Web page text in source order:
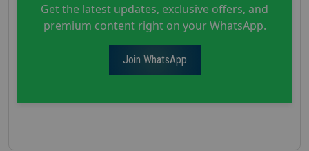
Get the latest updates, exclusive offers, and
premium content right on your WhatsApp.
Join WhatsApp